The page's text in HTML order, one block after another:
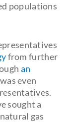
populations
from further
an
even
sought a
gas